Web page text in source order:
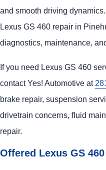
and smooth driving
Lexus GS 460 repair in
diagnostics, maintenance,
If you need Lexus GS 460
contact Yes! Automotive at
brake repair, suspension
drivetrain concerns, fluid
repair.
Offered Lexus GS